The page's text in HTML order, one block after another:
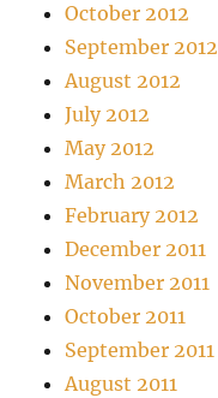
October 2012
September 2012
August 2012
July 2012
May 2012
March 2012
February 2012
December 2011
November 2011
October 2011
September 2011
August 2011